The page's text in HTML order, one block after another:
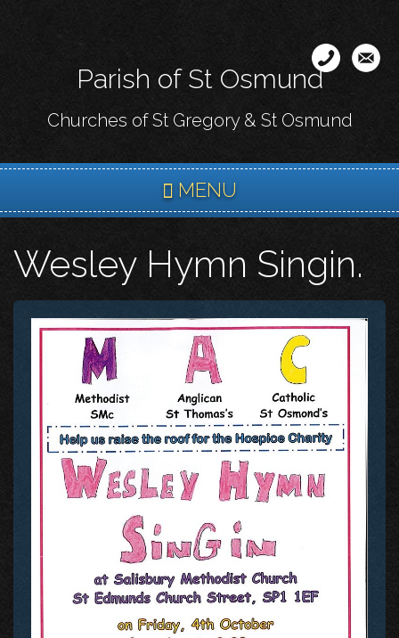
content
Parish of St Osmund
Churches of St Gregory & St Osmund
MENU
Wesley Hymn Singin.